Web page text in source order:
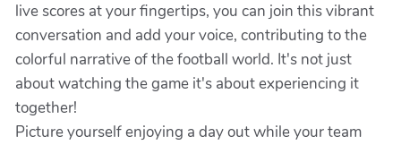
live scores at your fingertips, you can join this vibrant
conversation and add your voice, contributing to the
colorful narrative of the football world. It's not just
about watching the game it's about experiencing it
together!
Picture yourself enjoying a day out while your team